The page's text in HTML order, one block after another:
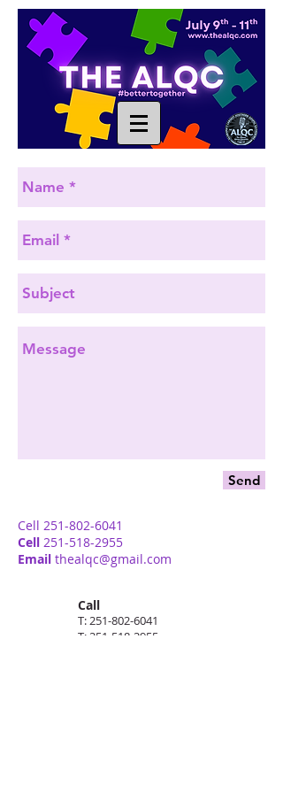
Send
Cell 251-802-6041
Cell 251-518-2955
Email thealqc@gmail.com
Call
T:251-802-6041
T: 251-518-2955